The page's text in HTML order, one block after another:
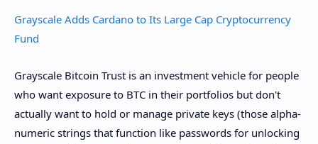
Grayscale Adds Cardano to Its Large Cap Cryptocurrency
Fund
Grayscale Bitcoin Trust is an investment vehicle for people
who want exposure to BTC in their portfolios but don't
actually want to hold or manage private keys (those alpha-
numeric strings that function like passwords for unlocking